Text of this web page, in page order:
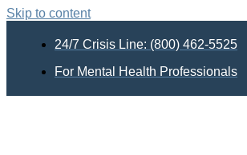
Skip to content
24/7 Crisis Line: (800) 462-5525
For Mental Health Professionals